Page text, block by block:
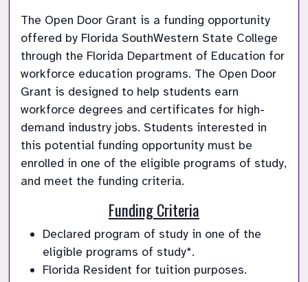
The Open Door Grant is a funding opportunity
offered by Florida SouthWestern State College
through the Florida Department of Education for
workforce education programs. The Open Door
Grant is designed to help students earn
workforce degrees and certificates for high-
demand industry jobs. Students interested in
this potential funding opportunity must be
enrolled in one of the eligible programs of study,
and meet the funding criteria.
Funding Criteria
Declared program of study in one of the
eligible programs of study*.
Florida Resident for tuition purposes.